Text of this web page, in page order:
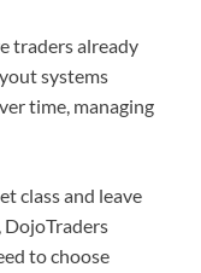
traders already
systems
time, managing
class and leave
DojoTraders
to choose